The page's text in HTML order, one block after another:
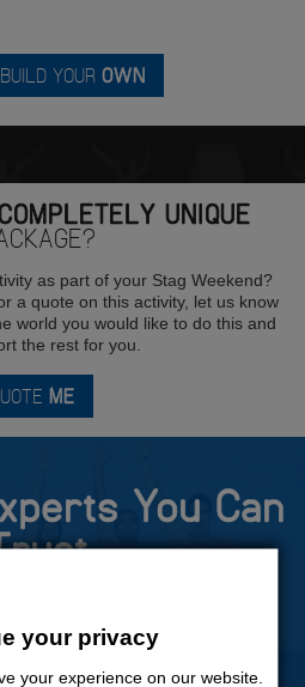
YOUR OWN
UNIQUE
as part of your Stag Weekend?
a quote on this activity, let us know
world you would like to do this and
the rest for you.
ME
You Can
BOOK WITH CONFIDENCE
your privacy
your experience on our website.